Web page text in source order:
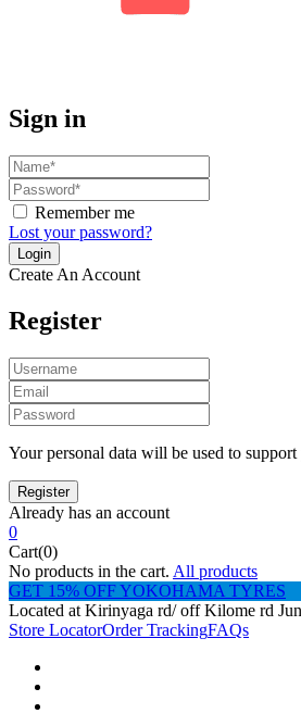
Sign in
Remember me
Lost your password?
Create An Account
Register
Your personal data will be used to
Already has an account
0
Cart(0)
No products in the cart. All products
GET 15% OFF YOKOHAMA TYRES
Located at Kirinyaga rd/ off Kilome rd
Store LocatorOrder TrackingFAQs